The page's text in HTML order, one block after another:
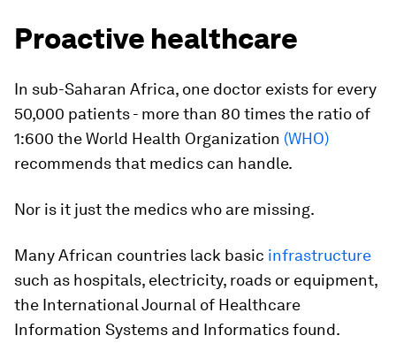
Proactive healthcare
In sub-Saharan Africa, one doctor exists for every
50,000 patients - more than 80 times the ratio of
1:600 the World Health Organization (WHO)
recommends that medics can handle.
Nor is it just the medics who are missing.
Many African countries lack basic infrastructure
such as hospitals, electricity, roads or equipment,
the International Journal of Healthcare
Information Systems and Informatics found.